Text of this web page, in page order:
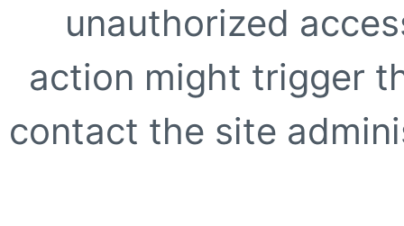
unauthorized
action might trigger
contact the site